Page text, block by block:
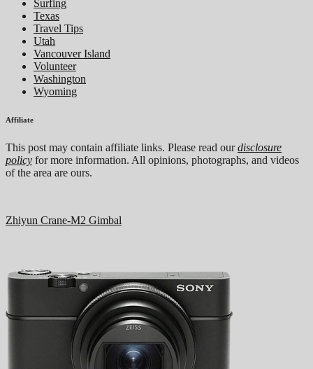
Surfing
Texas
Travel Tips
Utah
Vancouver Island
Volunteer
Washington
Wyoming
Affiliate
This post may contain affiliate links. Please read ourdisclosure
policy for more information. All opinions, photographs, and videos
of the area are ours.
Zhiyun Crane-M2 Gimbal